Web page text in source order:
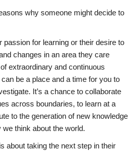
why someone might decide to
passion for learning or their desire to
changes in an area they care
extraordinary and continuous
be a place and a time for you to
It’s a chance to collaborate
across boundaries, to learn at a
to the generation of new knowledge
think about the world.
about taking the next step in their